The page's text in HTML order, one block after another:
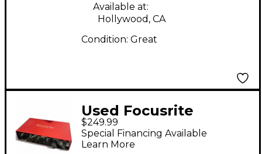
Available at:
Hollywood, CA
Condition: Great
Used Focusrite
Scarlett 18i8 Gen 3
Audio Interface
$249.99
Special Financing Available
Learn More